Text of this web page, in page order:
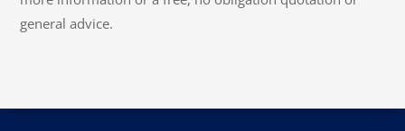
general advice.